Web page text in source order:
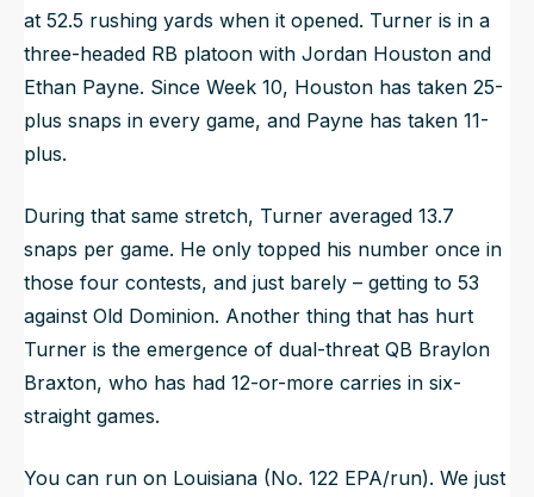
at 52.5 rushing yards when it opened. Turner is in a
three-headed RB platoon with Jordan Houston and
Ethan Payne. Since Week 10, Houston has taken 25-
plus snaps in every game, and Payne has taken 11-
plus.
During that same stretch, Turner averaged 13.7
snaps per game. He only topped his number once in
those four contests, and just barely – getting to 53
against Old Dominion. Another thing that has hurt
Turner is the emergence of dual-threat QB Braylon
Braxton, who has had 12-or-more carries in six-
straight games.
You can run on Louisiana (No. 122 EPA/run). We just